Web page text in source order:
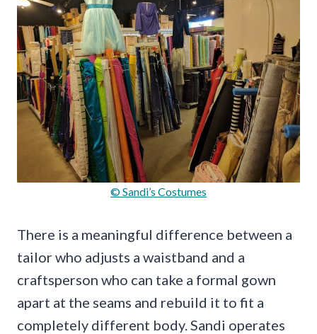
© Sandi’s Costumes
There is a meaningful difference between a
tailor who adjusts a waistband and a
craftsperson who can take a formal gown
apart at the seams and rebuild it to fit a
completely different body. Sandi operates